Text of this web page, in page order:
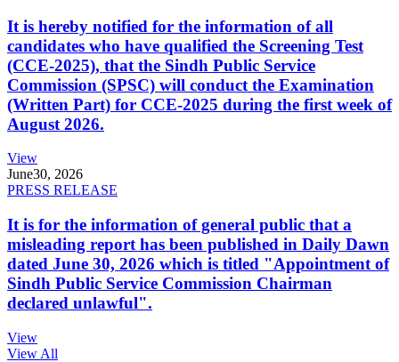
It is hereby notified for the information of all
candidates who have qualified the Screening Test
(CCE-2025), that the Sindh Public Service
Commission (SPSC) will conduct the Examination
(Written Part) for CCE-2025 during the first week of
August 2026.
View
June30, 2026
PRESS RELEASE
It is for the information of general public that a
misleading report has been published in Daily Dawn
dated June 30, 2026 which is titled "Appointment of
Sindh Public Service Commission Chairman
declared unlawful".
View
View All